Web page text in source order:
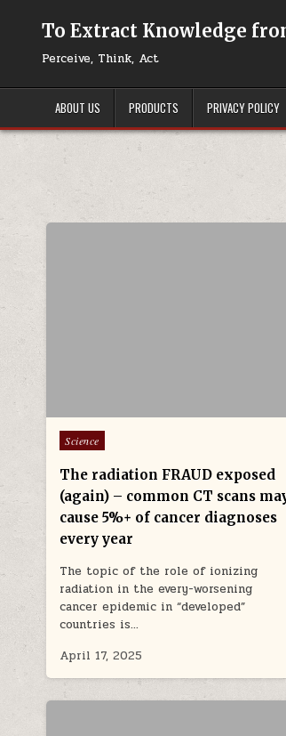
To Extract Knowledge
Perceive, Think, Act
ABOUT US PRODUCTS PRIVACY POLICY
Posted in
Science
The radiation FRAUD exposed
(again) – common CT scans
cause 5%+ of cancer diagnoses
every year
The topic of the role of ionizing
radiation in the every-worsening
cancer epidemic in “developed”
countries is…
April 17, 2025